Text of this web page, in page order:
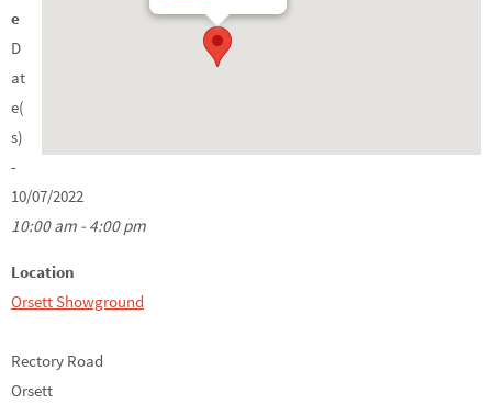
e
D
at
e(
s)
-
10/07/2022
10:00 am - 4:00 pm
Location
Orsett Showground
Rectory Road
Orsett